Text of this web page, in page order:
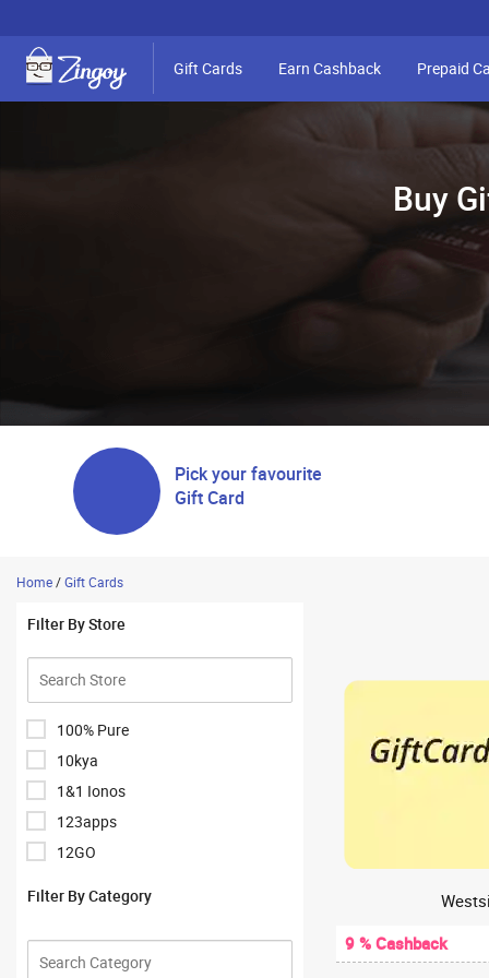
Gift Cards Earn Cashback Prepaid
Buy
Pick your favourite
Gift Card
Home/Gift Cards
Filter By Store
100% Pure
10kya
1&1 Ionos
123apps
12GO
1mg Antibody Lab Test
Filter By Category
9 % Cashback